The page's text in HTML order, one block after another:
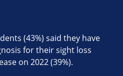
(43%) said they have
for their sight loss
on 2022 (39%).